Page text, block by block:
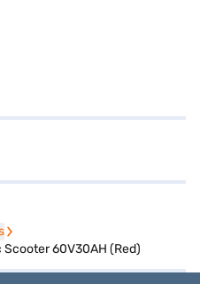
Scooter 60V30AH (Red)